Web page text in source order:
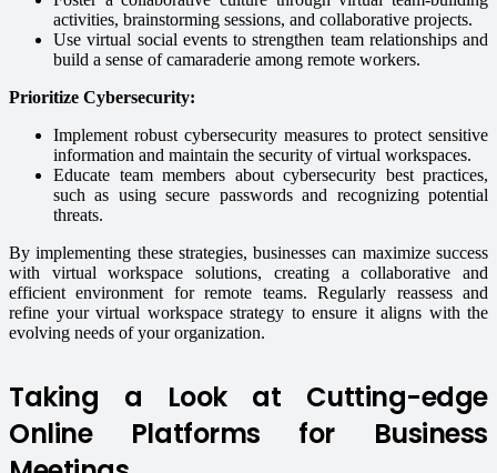
activities, brainstorming sessions, and collaborative projects.
Use virtual social events to strengthen team relationships and
build a sense of camaraderie among remote workers.
Prioritize Cybersecurity:
Implement robust cybersecurity measures to protect sensitive
information and maintain the security of virtual workspaces.
Educate team members about cybersecurity best practices,
such as using secure passwords and recognizing potential
threats.
By implementing these strategies, businesses can maximize success
with virtual workspace solutions, creating a collaborative and
efficient environment for remote teams. Regularly reassess and
refine your virtual workspace strategy to ensure it aligns with the
evolving needs of your organization.
Taking a Look at Cutting-edge
Online Platforms for Business